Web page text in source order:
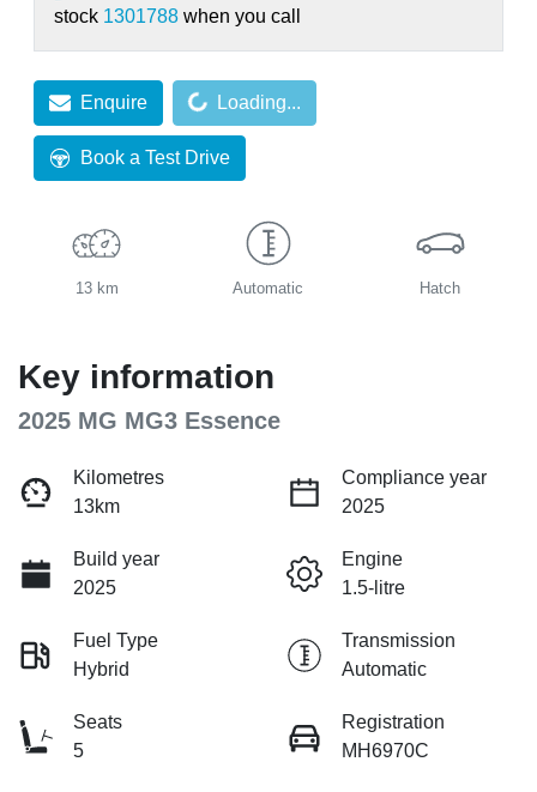
stock 1301788 when you call
EnquireLoading... Loading...
Book a Test Drive
13 km Automatic Hatch
Key information
2025 MG MG3 Essence
Kilometres
13km
Compliance year
2025
Build year
2025
Engine
1.5-litre
Fuel Type
Hybrid
Transmission
Automatic
Seats
5
Registration
MH6970C